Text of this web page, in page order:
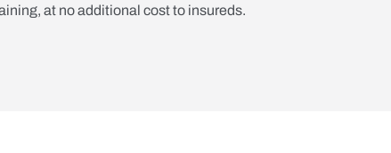
at no additional cost to insureds.